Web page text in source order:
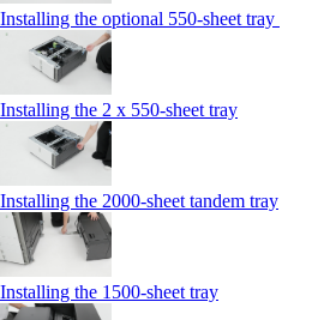
Installing the optional 550-sheet tray
Installing the 2 x 550‑sheet tray
Installing the 2000‑sheet tandem tray
Installing the 1500‑sheet tray